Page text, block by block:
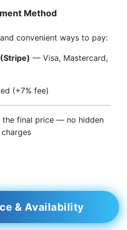
Method
convenient ways to pay:
— Visa, Mastercard,
(+7% fee)
the final price — no hidden
charges
& Availability